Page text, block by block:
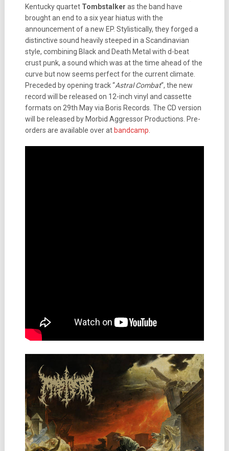
Kentucky quartet Tombstalker as the band have
brought an end to a six year hiatus with the
announcement of a new EP. Stylistically, they forged a
distinctive sound heavily steeped in a Scandinavian
style, combining Black and Death Metal with d-beat
crust punk, a sound which was at the time ahead of the
curve but now seems perfect for the current climate.
Preceded by opening track “Astral Combat“, the new
record will be released on 12-inch vinyl and cassette
formats on 29th May via Boris Records. The CD version
will be released by Morbid Aggressor Productions. Pre-
orders are available over at bandcamp